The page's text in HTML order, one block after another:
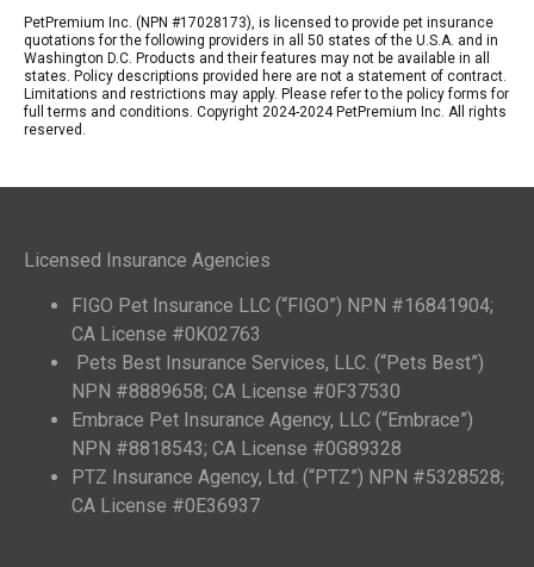
PetPremium Inc. (NPN #17028173), is licensed to provide pet insurance
quotations for the following providers in all 50 states of the U.S.A. and in
Washington D.C. Products and their features may not be available in all
states. Policy descriptions provided here are not a statement of contract.
Limitations and restrictions may apply. Please refer to the policy forms for
full terms and conditions. Copyright 2024-2024 PetPremium Inc. All rights
reserved.
Licensed Insurance Agencies
FIGO Pet Insurance LLC (“FIGO”) NPN #16841904;
CA License #0K02763
Pets Best Insurance Services, LLC. (“Pets Best”)
NPN #8889658; CA License #0F37530
Embrace Pet Insurance Agency, LLC (“Embrace”)
NPN #8818543; CA License #0G89328
PTZ Insurance Agency, Ltd. (“PTZ”) NPN #5328528;
CA License #0E36937